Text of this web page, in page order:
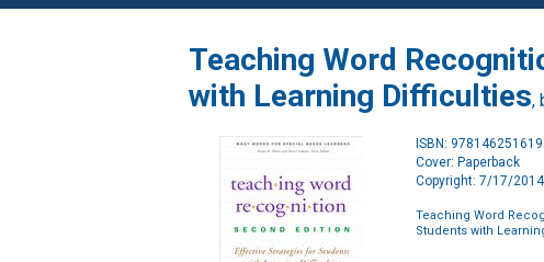
Teaching Word
with Learning Difficulties,
ISBN:
Cover: Paperback
Copyright: 7/17/2014
Teaching Word
Students with